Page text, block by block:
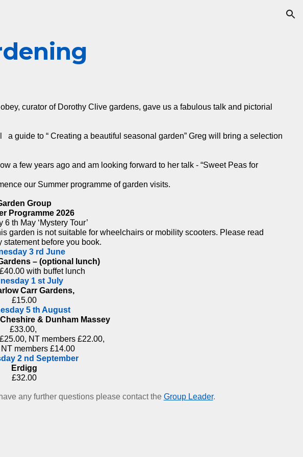
curator of Dorothy Clive gardens, gave us a fabulous talk and pictorial
guide to “ Creating a beautiful seasonal garden” Greg will bring a selection
a few years ago and am looking forward to her talk - “Sweet Peas for
our Summer programme of garden visits.
Group
Programme 2026
6 th May ‘Mystery Tour’
garden is not suitable for wheelchairs or mobility scooters. Please read
statement before you book.
3 rd June
– (optional lunch)
with buffet lunch
1 st July
Carr Gardens,
£15.00
5 th August
& Dunham Massey
£33.00,
NT members £22.00,
members £14.00
2 nd September
Erdigg
£32.00
any further questions please contact the Group Leader.